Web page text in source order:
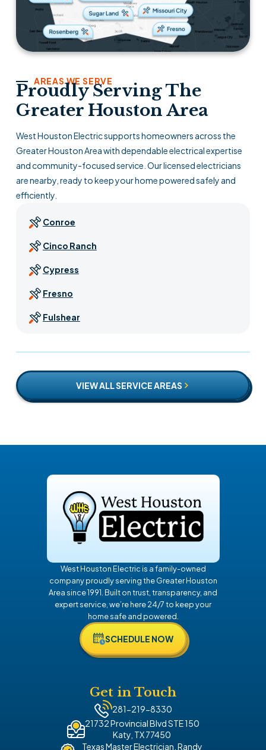
AREAS WE SERVE
Proudly Serving The
Greater Houston Area
West Houston Electric supports homeowners across the
Greater Houston Area with dependable electrical expertise
and community-focused service. Our licensed electricians
are nearby, ready to keep your home powered safely and
efficiently.
Conroe
Cinco Ranch
Cypress
Fresno
Fulshear
Rosenberg
Spring
Sugar Land
The Woodlands
Tomball
VIEW ALL SERVICE AREAS
West Houston Electric is a family-owned
company proudly serving the Greater Houston
Area since 1991. Built on trust, transparency, and
expert service, we’re here 24/7 to keep your
home safe and powered.
SCHEDULE NOW
Get in Touch
281-219-8330
21732 Provincial Blvd STE 150
Katy, TX 77450
Texas Master Electrician, Randy